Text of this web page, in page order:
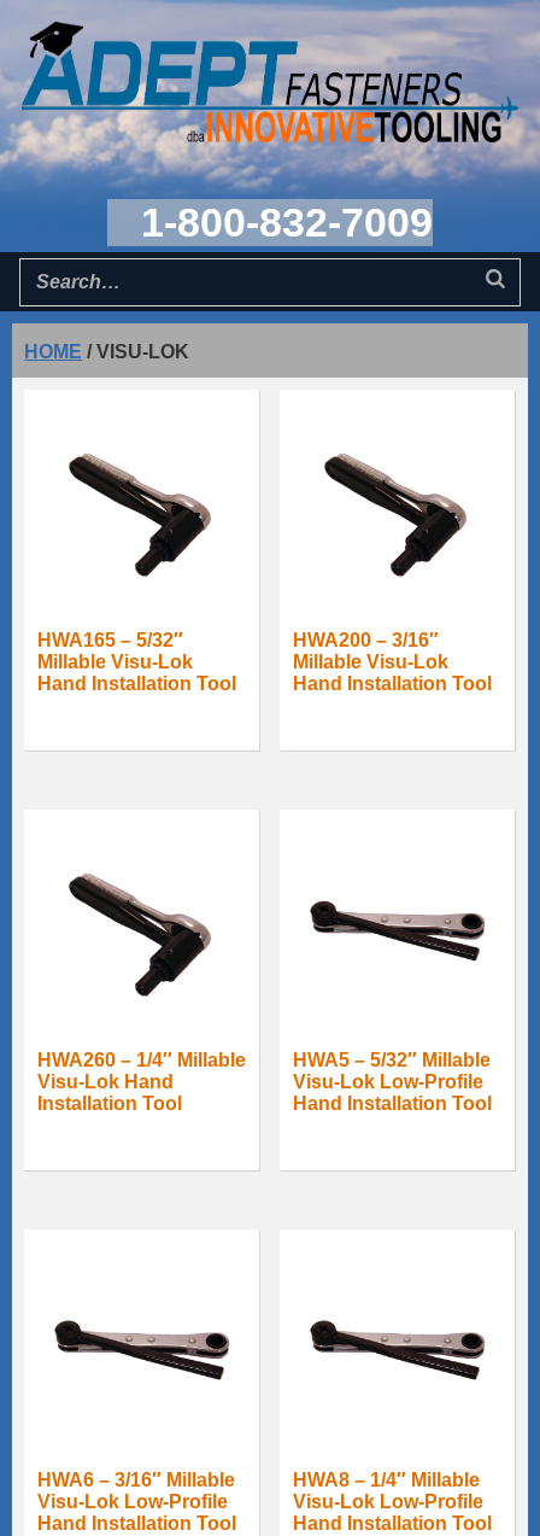
1-800-832-7009
HOME /VISU-LOK
HWA165 – 5/32″
Millable Visu-Lok
Hand Installation Tool
HWA200 – 3/16″
Millable Visu-Lok
Hand Installation Tool
HWA260 – 1/4″ Millable
Visu-Lok Hand
Installation Tool
HWA5 – 5/32″ Millable
Visu-Lok Low-Profile
Hand Installation Tool
HWA6 – 3/16″ Millable
Visu-Lok Low-Profile
Hand Installation Tool
HWA8 – 1/4″ Millable
Visu-Lok Low-Profile
Hand Installation Tool